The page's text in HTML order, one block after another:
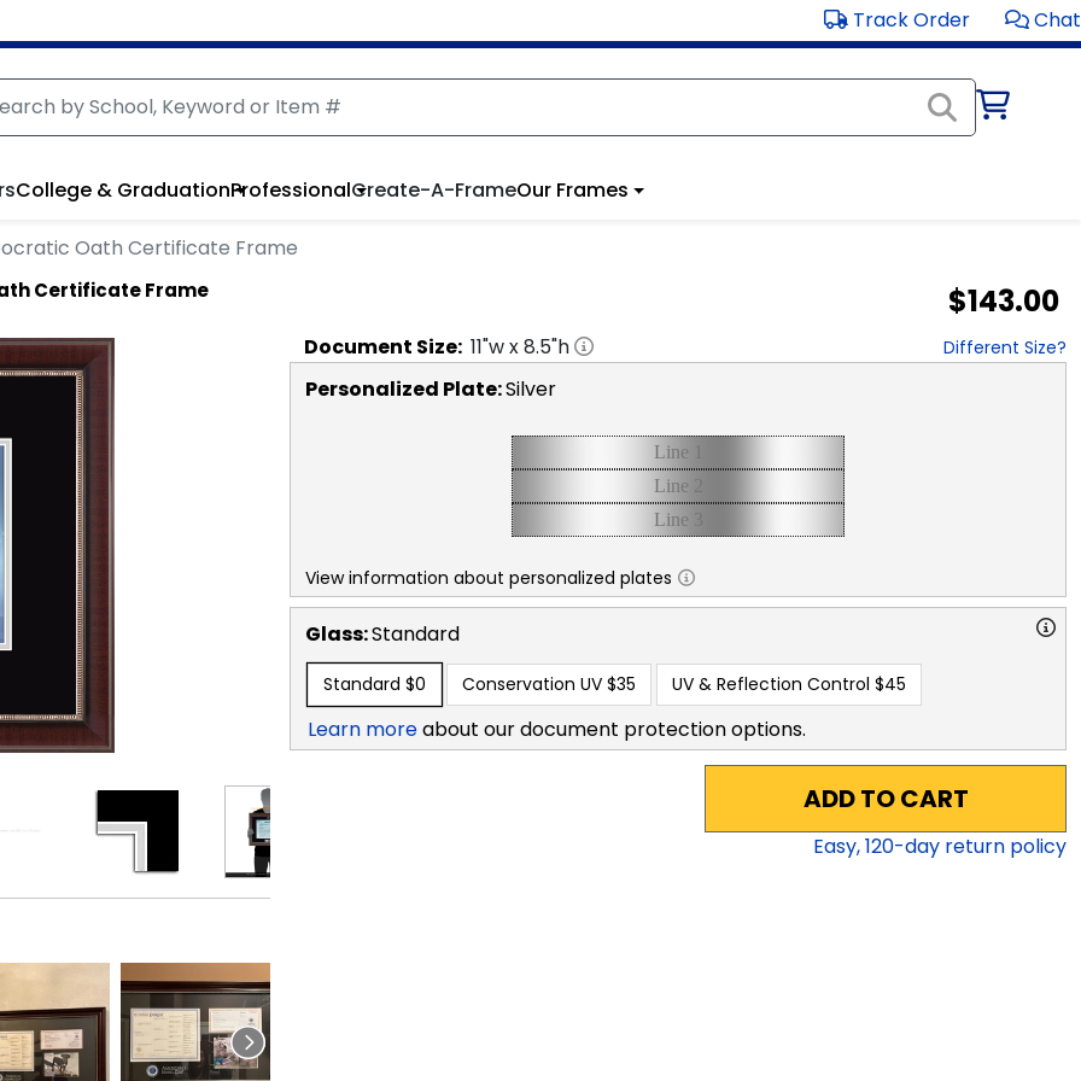
Track Order Chat
College & GraduationProfessionalCreate-A-FrameOur Frames
Oath Certificate Frame
Certificate Frame $143.00
Document Size: 11"w x8.5"h Different Size?
Personalized Plate:Silver
View information about personalized plates
Glass:Standard
Standard $0 Conservation UV $35 UV & Reflection Control $45
Learn moreabout our document protection options.
ADD TO CART
Easy,120-day return policy